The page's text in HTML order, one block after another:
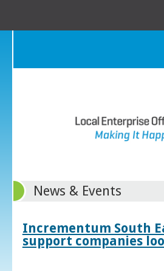
News & Events
Incrementum South
support companies